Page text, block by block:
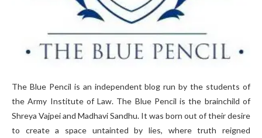
The Blue Pencil is an independent blog run by the students of
the Army Institute of Law. The Blue Pencil is the brainchild of
Shreya Vajpei and Madhavi Sandhu. It was born out of their desire
to create a space untainted by lies, where truth reigned